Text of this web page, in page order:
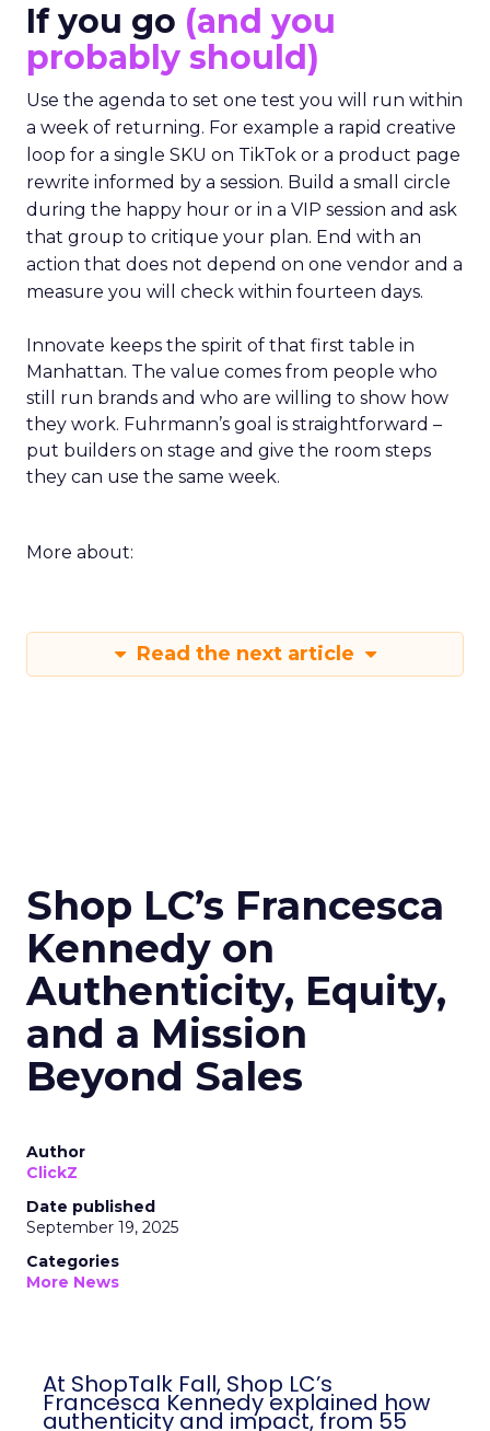
If you go (and you
probably should)
Use the agenda to set one test you will run within
a week of returning. For example a rapid creative
loop for a single SKU on TikTok or a product page
rewrite informed by a session. Build a small circle
during the happy hour or in a VIP session and ask
that group to critique your plan. End with an
action that does not depend on one vendor and a
measure you will check within fourteen days.
Innovate keeps the spirit of that first table in
Manhattan. The value comes from people who
still run brands and who are willing to show how
they work. Fuhrmann’s goal is straightforward –
put builders on stage and give the room steps
they can use the same week.
More about:
Read the next article
Shop LC’s Francesca
Kennedy on
Authenticity, Equity,
and a Mission
Beyond Sales
Author
ClickZ
Date published
September 19, 2025
Categories
More News
At ShopTalk Fall, Shop LC’s
Francesca Kennedy explained how
authenticity and impact, from 55